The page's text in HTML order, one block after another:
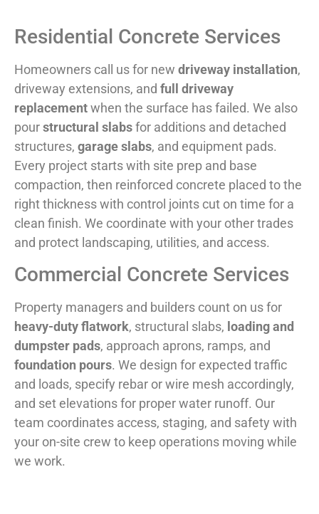
Residential Concrete Services
Homeowners call us for new driveway installation,
driveway extensions, and full driveway
replacementwhen the surface has failed. We also
pourstructural slabsfor additions and detached
structures, garage slabs, and equipment pads.
Every project starts with site prep and base
compaction, then reinforced concrete placed to the
right thickness with control joints cut on time for a
clean finish. We coordinate with your other trades
and protect landscaping, utilities, and access.
Commercial Concrete Services
Property managers and builders count on us for
heavy-duty flatwork, structural slabs, loading and
dumpster pads, approach aprons, ramps, and
foundation pours. We design for expected traffic
and loads, specify rebar or wire mesh accordingly,
and set elevations for proper water runoff. Our
team coordinates access, staging, and safety with
your on-site crew to keep operations moving while
we work.